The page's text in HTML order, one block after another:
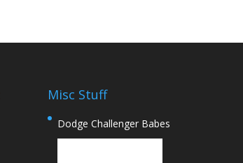
Misc Stuff
Dodge Challenger Babes